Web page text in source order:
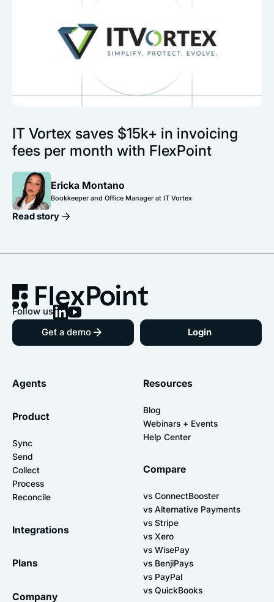
IT Vortex saves $15k+ in invoicing
fees per month with FlexPoint
Ericka Montano
Bookkeeper and Office Manager at IT Vortex
Read story
Follow us
Get a demo
Login
Agents
Product
Sync
Send
Collect
Process
Reconcile
Integrations
Plans
Company
Resources
Blog
Webinars + Events
Help Center
Compare
vs ConnectBooster
vs Alternative Payments
vs Stripe
vs Xero
vs WisePay
vs BenjiPays
vs PayPal
vs QuickBooks